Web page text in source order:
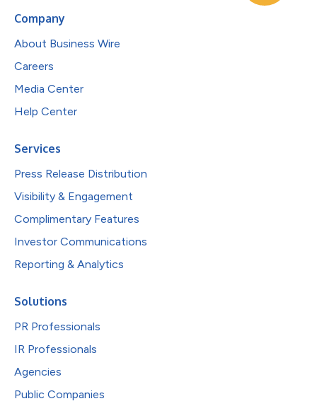
Company
About Business Wire
Careers
Media Center
Help Center
Services
Press Release Distribution
Visibility & Engagement
Complimentary Features
Investor Communications
Reporting & Analytics
Solutions
PR Professionals
IR Professionals
Agencies
Public Companies